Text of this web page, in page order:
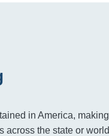
in America,
across the state or